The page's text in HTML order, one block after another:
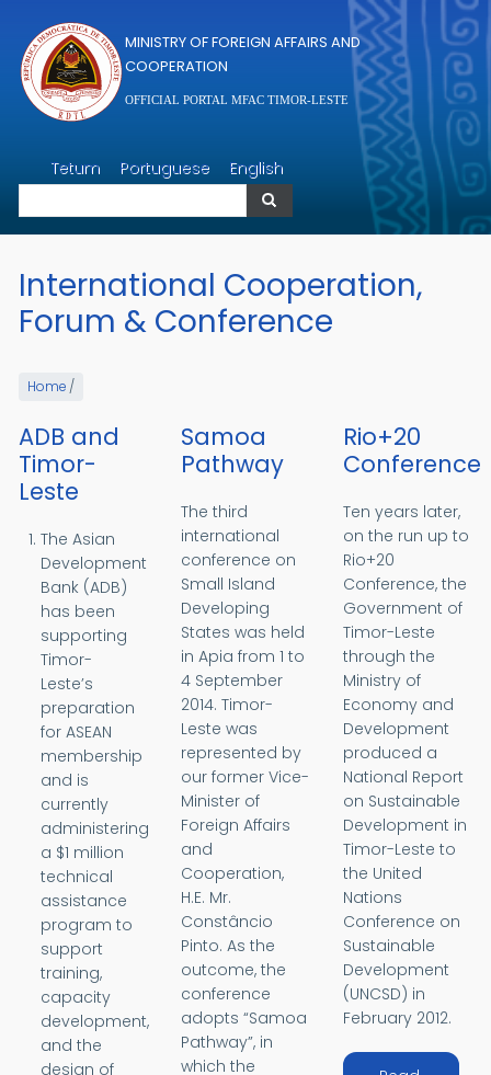
MINISTRY OF FOREIGN AFFAIRS AND
COOPERATION
OFFICIAL PORTAL MFAC TIMOR-LESTE
Tetum Portuguese English
Search
International Cooperation,
Forum & Conference
Home /
ADB and
Timor-
Leste
The Asian
Development
Bank (ADB)
has been
supporting
Timor-
Leste’s
preparation
for ASEAN
membership
and is
currently
administering
a $1 million
technical
assistance
program to
support
training,
capacity
development,
and the
design of
Samoa
Pathway
The third
international
conference on
Small Island
Developing
States was held
in Apia from 1 to
4 September
2014. Timor-
Leste was
represented by
our former Vice-
Minister of
Foreign Affairs
and
Cooperation,
H.E. Mr.
Constâncio
Pinto. As the
outcome, the
conference
adopts “Samoa
Pathway”, in
which the
Rio+20
Conference
Ten years later,
on the run up to
Rio+20
Conference, the
Government of
Timor-Leste
through the
Ministry of
Economy and
Development
produced a
National Report
on Sustainable
Development in
Timor-Leste to
the United
Nations
Conference on
Sustainable
Development
(UNCSD) in
February 2012.